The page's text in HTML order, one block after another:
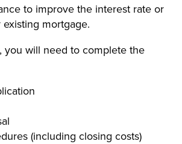
to improve the interest rate or
mortgage.
you will need to complete the
(including closing costs)